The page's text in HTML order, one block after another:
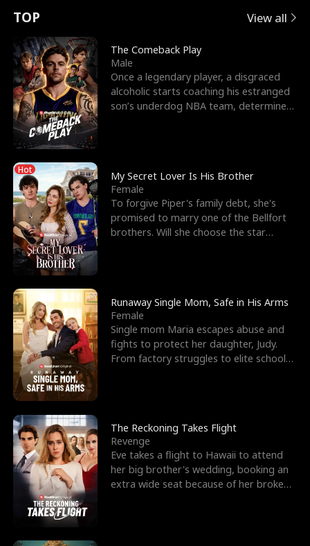
t
u
r
n
o
f
t
h
e
W
o
l
f
K
i
n
g
e
e
s
R
i
g
h
t
T
h
r
o
u
g
h
Y
o
u
o
r
c
e
s
t
h
e
G
o
d
o
f
W
a
r
E
x
'
s
B
e
s
t
F
r
i
e
n
d
n
p
e
l
l
s
e
TOP View all
The Comeback Play
Male
Once a legendary player, a disgraced
alcoholic starts coaching his estranged
son’s underdog NBA team, determined
Hot
My Secret Lover Is His Brother
Female
To forgive Piper's family debt, she's
promised to marry one of the Bellfort
brothers. Will she choose the star
Runaway Single Mom, Safe in His Arms
Female
Single mom Maria escapes abuse and
fights to protect her daughter, Judy.
From factory struggles to elite schools,
The Reckoning Takes Flight
Revenge
Eve takes a flight to Hawaii to attend
her big brother's wedding, booking an
extra wide seat because of her broken